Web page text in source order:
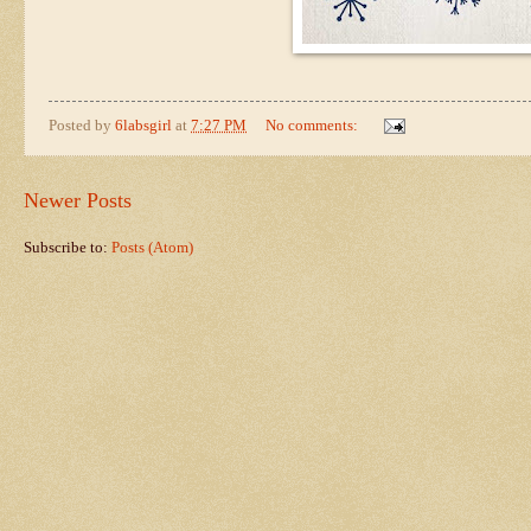
Posted by 6labsgirl at 7:27 PM No comments:
Newer Posts
Subscribe to: Posts (Atom)